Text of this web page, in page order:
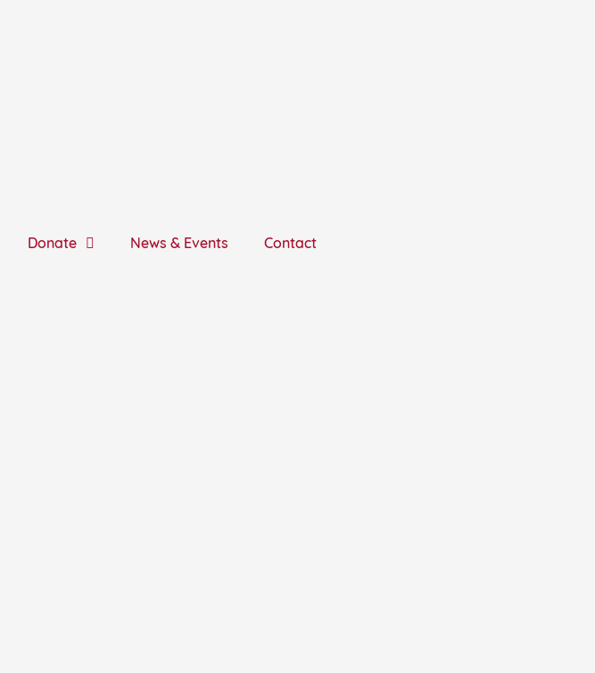
Donate News & Events Contact